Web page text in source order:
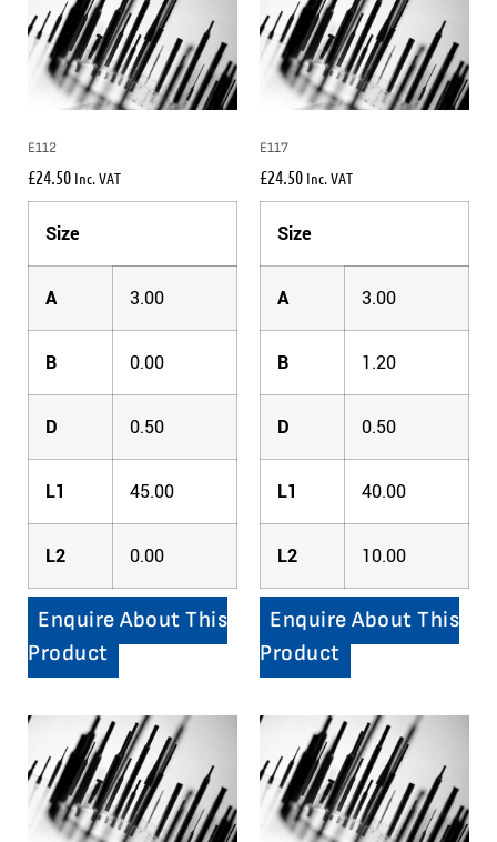
E112
£24.50 Inc. VAT
Size
A 3.00
B 0.00
D 0.50
L1 45.00
L2 0.00
Enquire About This
Product
E117
£24.50 Inc. VAT
Size
A 3.00
B 1.20
D 0.50
L1 40.00
L2 10.00
Enquire About This
Product